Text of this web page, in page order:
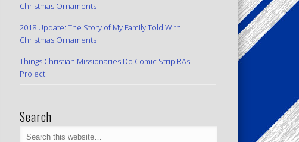
Christmas Ornaments
2018 Update: The Story of My Family Told With
Christmas Ornaments
Things Christian Missionaries Do Comic Strip RAs
Project
Search